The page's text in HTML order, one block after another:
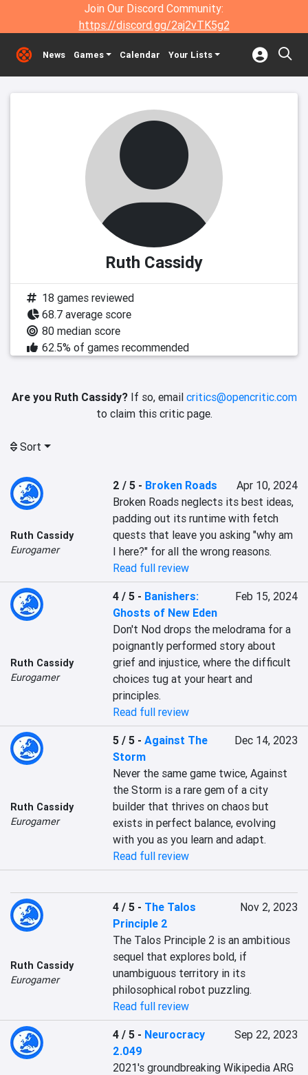
Join Our Discord Community:
https://discord.gg/2aj2vTK5g2
News Games Calendar Your Lists
Ruth Cassidy
18 games reviewed
68.7 average score
80 median score
62.5% of games recommended
Are you Ruth Cassidy?If so, email critics@opencritic.com
to claim this critic page.
Sort
Ruth Cassidy
Eurogamer
2 / 5 - Broken Roads
Apr 10, 2024
Broken Roads neglects its best ideas,
padding out its runtime with fetch
quests that leave you asking "why am
I here?" for all the wrong reasons.
Read full review
Ruth Cassidy
Eurogamer
4 / 5 - Banishers:
Ghosts of New Eden
Feb 15, 2024
Don't Nod drops the melodrama for a
poignantly performed story about
grief and injustice, where the difficult
choices tug at your heart and
principles.
Read full review
Ruth Cassidy
Eurogamer
5 / 5 -Against The
Storm
Dec 14, 2023
Never the same game twice, Against
the Storm is a rare gem of a city
builder that thrives on chaos but
exists in perfect balance, evolving
with you as you learn and adapt.
Read full review
Ruth Cassidy
Eurogamer
4 / 5 - The Talos
Principle 2
Nov 2, 2023
The Talos Principle 2 is an ambitious
sequel that explores bold, if
unambiguous territory in its
philosophical robot puzzling.
Read full review
4 / 5 - Neurocracy
2.049
Sep 22, 2023
2021's groundbreaking Wikipedia ARG